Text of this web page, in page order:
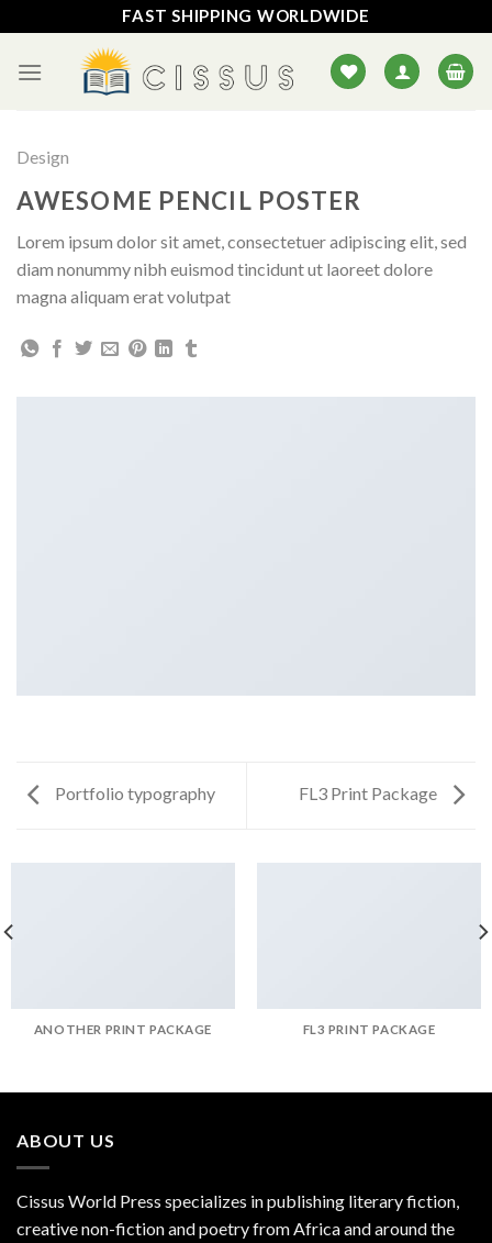
to
content
FAST SHIPPING WORLDWIDE
Design
AWESOME PENCIL POSTER
Lorem ipsum dolor sit amet, consectetuer adipiscing elit, sed
diam nonummy nibh euismod tincidunt ut laoreet dolore
magna aliquam erat volutpat
Portfolio typography FL3 Print Package
ANOTHER PRINT PACKAGE FL3 PRINT PACKAGE
ABOUT US
Cissus World Press specializes in publishing literary fiction,
creative non-fiction and poetry from Africa and around the